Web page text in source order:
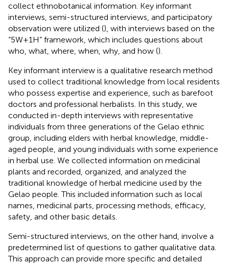
collect ethnobotanical information. Key informant
interviews, semi-structured interviews, and participatory
observation were utilized (), with interviews based on the
“5W+1H” framework, which includes questions about
who, what, where, when, why, and how ().
Key informant interview is a qualitative research method
used to collect traditional knowledge from local residents
who possess expertise and experience, such as barefoot
doctors and professional herbalists. In this study, we
conducted in-depth interviews with representative
individuals from three generations of the Gelao ethnic
group, including elders with herbal knowledge, middle-
aged people, and young individuals with some experience
in herbal use. We collected information on medicinal
plants and recorded, organized, and analyzed the
traditional knowledge of herbal medicine used by the
Gelao people. This included information such as local
names, medicinal parts, processing methods, efficacy,
safety, and other basic details.
Semi-structured interviews, on the other hand, involve a
predetermined list of questions to gather qualitative data.
This approach can provide more specific and detailed